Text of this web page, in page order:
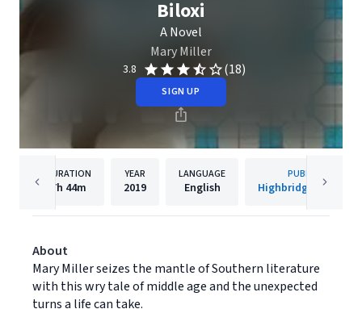
Biloxi
A Novel
Mary Miller
3.8 (18)
SIGN UP
DURATION
7h 44m
YEAR
2019
LANGUAGE
English
PUBLISHER
Highbridge
About
Mary Miller seizes the mantle of Southern literature
with this wry tale of middle age and the unexpected
turns a life can take.